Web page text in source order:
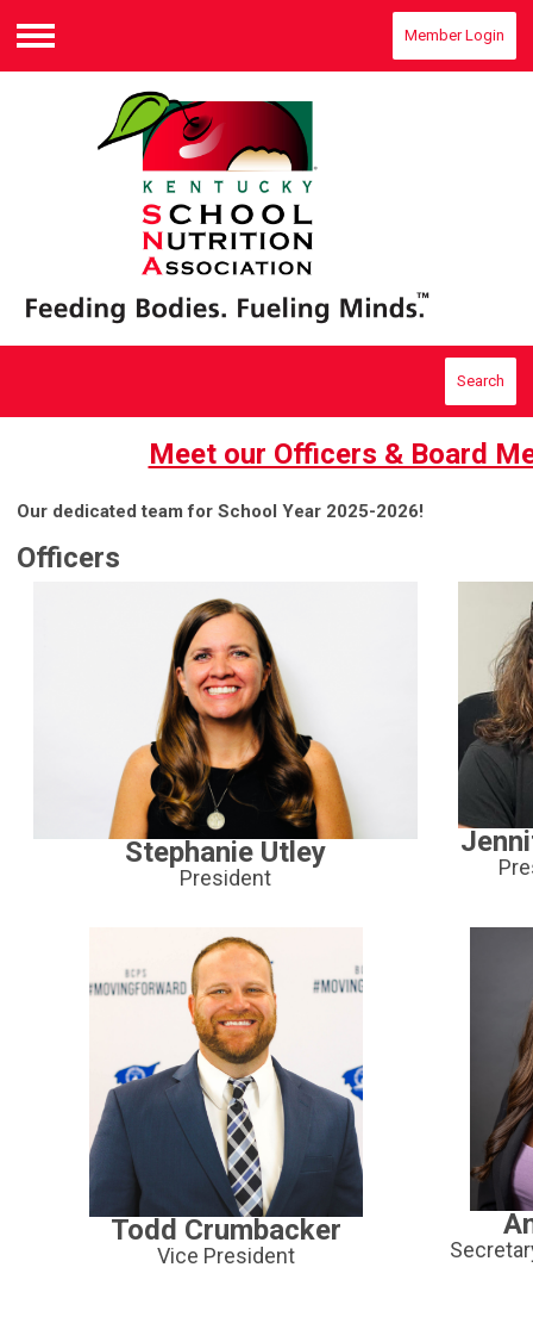
Menu
Member Login
Search
Meet our Officers & Board
Our dedicated team for School Year 2025-2026!
Officers
Stephanie Utley
President
Todd Crumbacker
Vice President